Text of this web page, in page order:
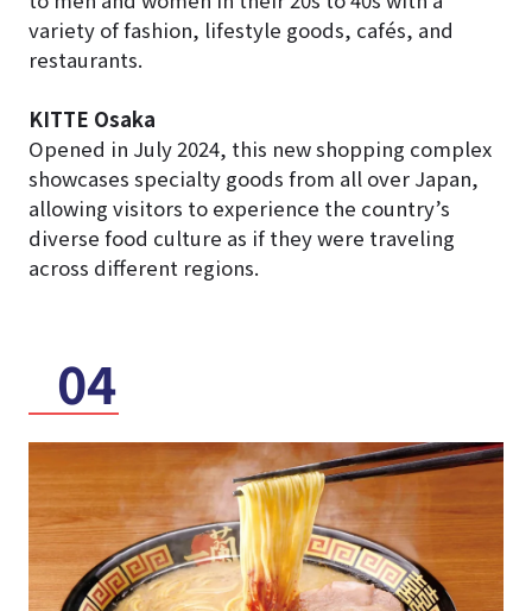
variety of fashion, lifestyle goods, cafés, and
restaurants.
KITTE Osaka
Opened in July 2024, this new shopping complex
showcases specialty goods from all over Japan,
allowing visitors to experience the country’s
diverse food culture as if they were traveling
across different regions.
04